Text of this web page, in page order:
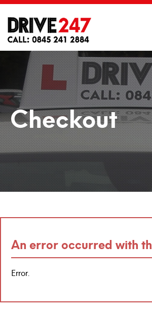
Checkout
An error occurred with
Error.